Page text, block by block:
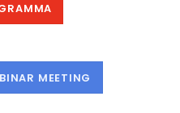
MEETING